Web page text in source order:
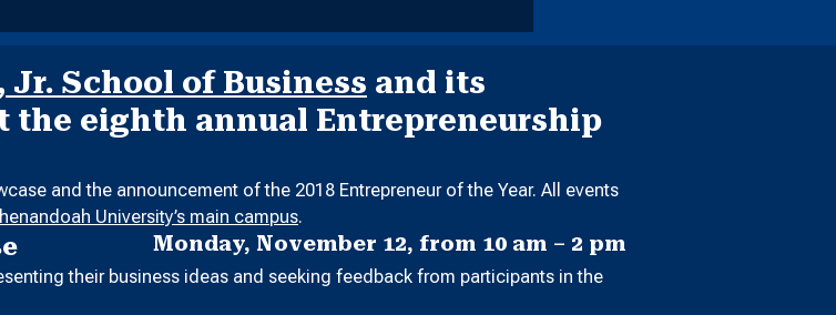
Jr. School of Business and its
the eighth annual Entrepreneurship
and the announcement of the 2018 Entrepreneur of the Year. All events
University’s main campus.
Monday, November 12, from 10 am – 2 pm
their business ideas and seeking feedback from participants in the